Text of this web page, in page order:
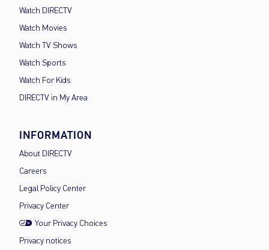
Watch DIRECTV
Watch Movies
Watch TV Shows
Watch Sports
Watch For Kids
DIRECTV in My Area
INFORMATION
About DIRECTV
Careers
Legal Policy Center
Privacy Center
Your Privacy Choices
Privacy notices